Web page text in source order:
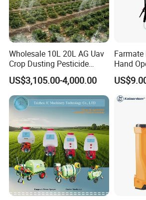
Wholesale 10L 20L AG Uav
Crop Dusting Pesticide
Spraying Dron Para
Fumigar Sprayer Agri
Fumigation Agricultural
Drone Agricola Price
Agriculture Spray
US$3,105.00-4,000.00
Farmate
Hand
Sprayer